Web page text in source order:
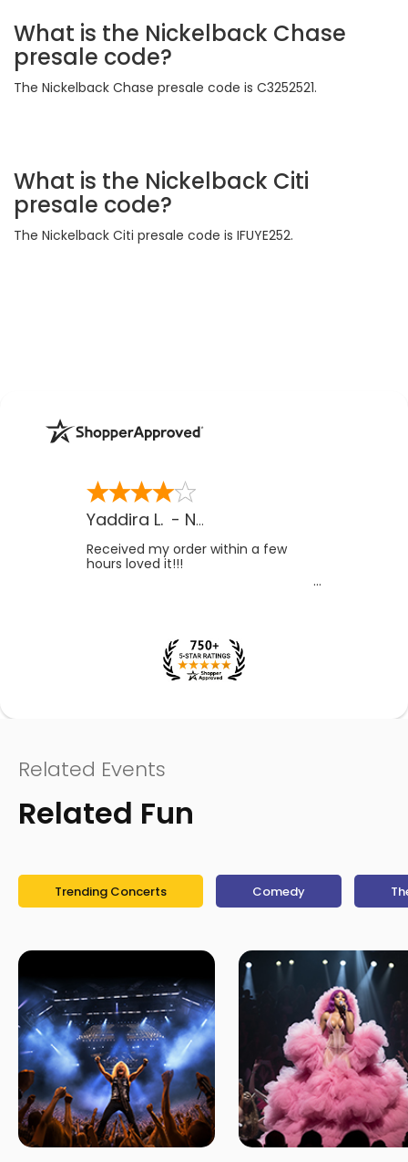
What is the Nickelback Chase
presale code?
The Nickelback Chase presale code is C3252521.
What is the Nickelback Citi
presale code?
The Nickelback Citi presale code is IFUYE252.
Yaddira L. - NV
Received my order within a few
hours loved it!!!
Related Events
Related Fun
Trending Concerts Comedy